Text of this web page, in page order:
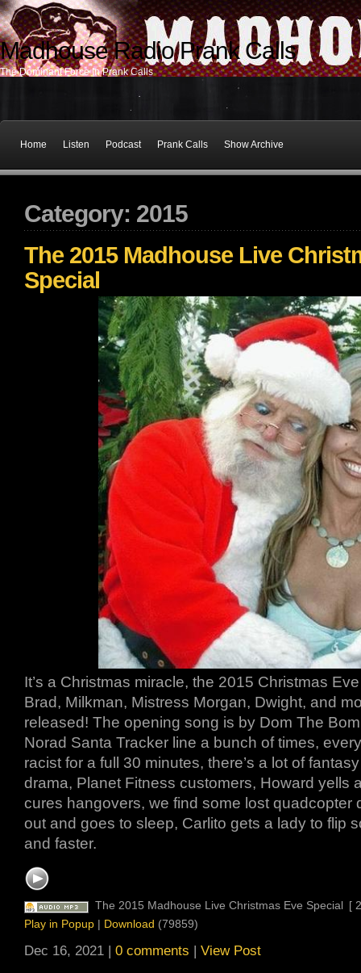
Madhouse Radio Prank Calls
The Dominant Force In Prank Calls
Home Listen Podcast Prank Calls Show Archive
Category: 2015
The 2015 Madhouse Live
Special
It’s a Christmas miracle, the 2015 Christmas
Brad, Milkman, Mistress Morgan, Dwight, and
released! The opening song is by Dom The
Norad Santa Tracker line a bunch of times,
racist for a full 30 minutes, there’s a lot of
drama, Planet Fitness customers, Howard yells
cures hangovers, we find some lost quadcopter
out and goes to sleep, Carlito gets a lady to flip
and faster.
The 2015 Madhouse Live Christmas Eve Special [
Play in Popup | Download (79859)
Dec 16, 2021 | 0 comments | View Post